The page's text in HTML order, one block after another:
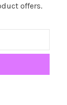
offers.